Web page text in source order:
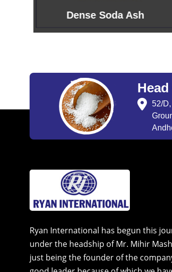
Sodium Bicarbonate
52/
Ryan International has begun this
under the headship of Mr. Mihir
just being the founder of the